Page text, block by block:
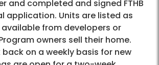
and completed and signed FTHB
application. Units are listed as
from developers or
owners sell their home.
back on a weekly basis for new